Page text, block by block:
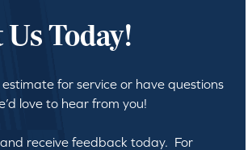
Us Today!
for service or have questions
love to hear from you!
receive feedback today. For